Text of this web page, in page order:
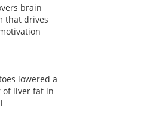
brain
that drives
lowered a
of liver fat in